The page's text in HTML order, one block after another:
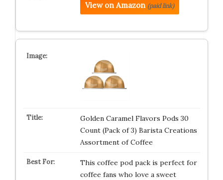
View on Amazon (paid link)
Golden Caramel Flavors Pods 30
Count (Pack of 3) Barista Creations
Assortment of Coffee
This coffee pod pack is perfect for
coffee fans who love a sweet